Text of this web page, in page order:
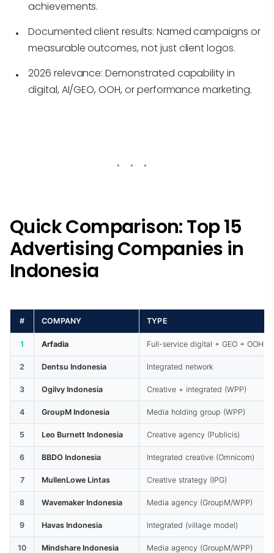
achievements.
Documented client results: Named campaigns or
measurable outcomes, not just client logos.
2026 relevance: Demonstrated capability in
digital, AI/GEO, OOH, or performance marketing.
Quick Comparison: Top 15
Advertising Companies in
Indonesia
# COMPANY TYPE
1 Arfadia Full-service digital + GEO + OOH
2 Dentsu Indonesia Integrated network
3 Ogilvy Indonesia Creative + integrated (WPP)
4 GroupM Indonesia Media holding group (WPP)
5 Leo Burnett Indonesia Creative agency (Publicis)
6 BBDO Indonesia Integrated creative (Omnicom)
7 MullenLowe Lintas Creative strategy (IPG)
8 Wavemaker Indonesia Media agency (GroupM/WPP)
9 Havas Indonesia Integrated (village model)
10 Mindshare Indonesia Media agency (GroupM/WPP)